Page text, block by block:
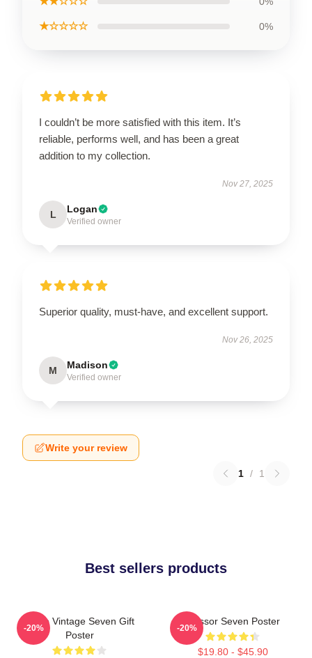
★☆☆☆☆ 0%
I couldn’t be more satisfied with this item. It’s
reliable, performs well, and has been a great
addition to my collection.
Nov 27, 2025
L Logan
Verified owner
Superior quality, must-have, and excellent support.
Nov 26, 2025
M Madison
Verified owner
Write your review
1 / 1
Best sellers products
Retro Vintage Seven Gift
Poster
-20%
Scissor Seven Poster
$19.80 - $45.90
-20%